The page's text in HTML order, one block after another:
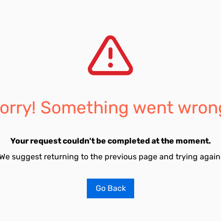
Something went
Your request couldn't be completed at the moment.
suggest returning to the previous page and trying
Go Back